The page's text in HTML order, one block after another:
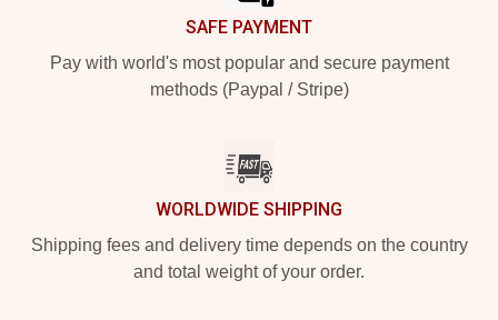
SAFE PAYMENT
Pay with world's most popular and secure payment
methods (Paypal / Stripe)
WORLDWIDE SHIPPING
Shipping fees and delivery time depends on the country
and total weight of your order.